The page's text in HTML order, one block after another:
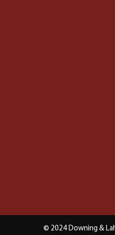
© 2024 Downing &